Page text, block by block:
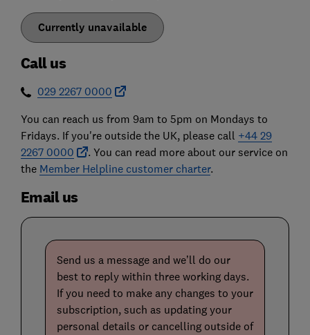
Currently unavailable
Call us
029 2267 0000
You can reach us from 9am to 5pm on Mondays to
Fridays. If you're outside the UK, please call +44 29
2267 0000
. You can read more about our service on
the Member Helpline customer charter.
Email us
Send us a message and we’ll do our
best to reply within three working days.
If you need to make any changes to your
subscription, such as updating your
personal details or cancelling outside of